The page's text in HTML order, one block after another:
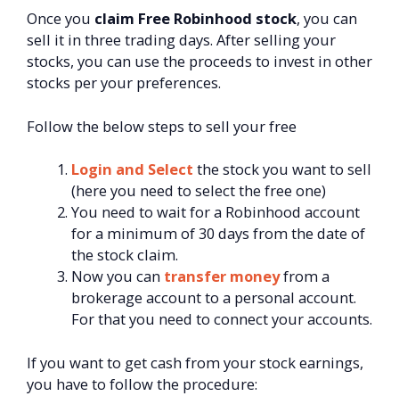
Once you claim Free Robinhood stock, you can
sell it in three trading days. After selling your
stocks, you can use the proceeds to invest in other
stocks per your preferences.
Follow the below steps to sell your free
Login and Select the stock you want to sell
(here you need to select the free one)
You need to wait for a Robinhood account
for a minimum of 30 days from the date of
the stock claim.
Now you can transfer moneyfrom a
brokerage account to a personal account.
For that you need to connect your accounts.
If you want to get cash from your stock earnings,
you have to follow the procedure: